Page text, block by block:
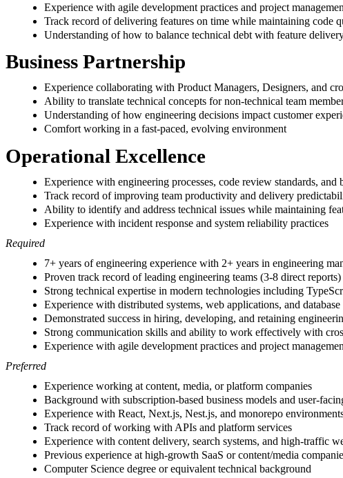
Experience with agile development practices and project
Track record of delivering features on time while maintaining code
Understanding of how to balance technical debt with feature
Business Partnership
Experience collaborating with Product Managers, Designers, and
Ability to translate technical concepts for non-technical team
Understanding of how engineering decisions impact customer
Comfort working in a fast-paced, evolving environment
Operational Excellence
Experience with engineering processes, code review standards, and
Track record of improving team productivity and delivery
Ability to identify and address technical issues while maintaining
Experience with incident response and system reliability practices
Required
7+ years of engineering experience with 2+ years in engineering
Proven track record of leading engineering teams (3-8 direct reports)
Strong technical expertise in modern technologies including
Experience with distributed systems, web applications, and database
Demonstrated success in hiring, developing, and retaining
Strong communication skills and ability to work effectively with
Experience with agile development practices and project
Preferred
Experience working at content, media, or platform companies
Background with subscription-based business models and user-
Experience with React, Next.js, Nest.js, and monorepo
Track record of working with APIs and platform services
Experience with content delivery, search systems, and high-traffic
Previous experience at high-growth SaaS or content/media
Computer Science degree or equivalent technical background